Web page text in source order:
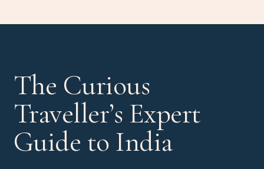
The Curious
Traveller’s Expert
Guide to India